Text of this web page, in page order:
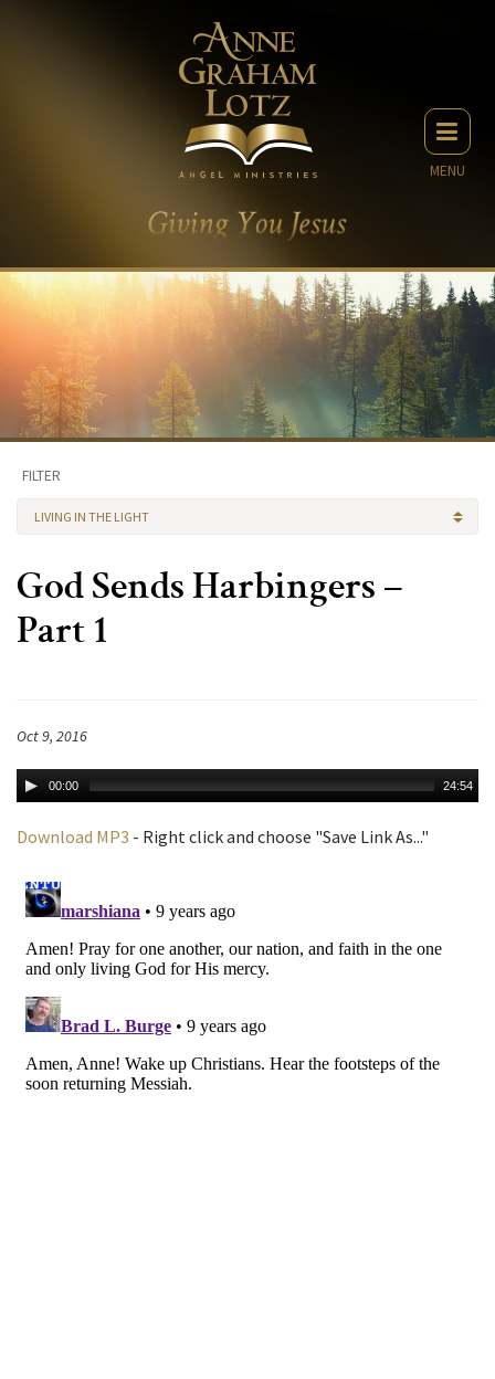
MENU
FILTER
LIVING IN THE LIGHT
God Sends Harbingers –
Part 1
Oct 9, 2016
00:00 24:54
Download MP3 - Right click and choose "Save Link As..."